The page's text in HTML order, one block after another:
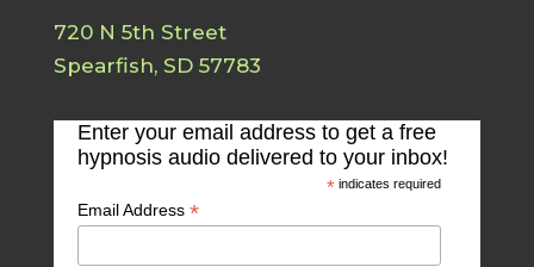
720 N 5th Street
Spearfish, SD 57783
Enter your email address to get a free
hypnosis audio delivered to your inbox!
* indicates required
Email Address *